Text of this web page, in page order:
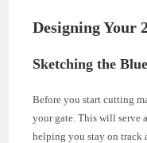
Designing Your
Sketching the
Before you start cutting
your gate. This will serve
helping you stay on track